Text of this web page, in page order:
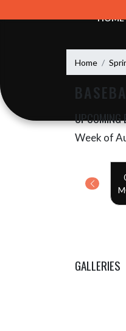
HOME
Home
UPCOMING
Skip Events
Week of
GALLERIES